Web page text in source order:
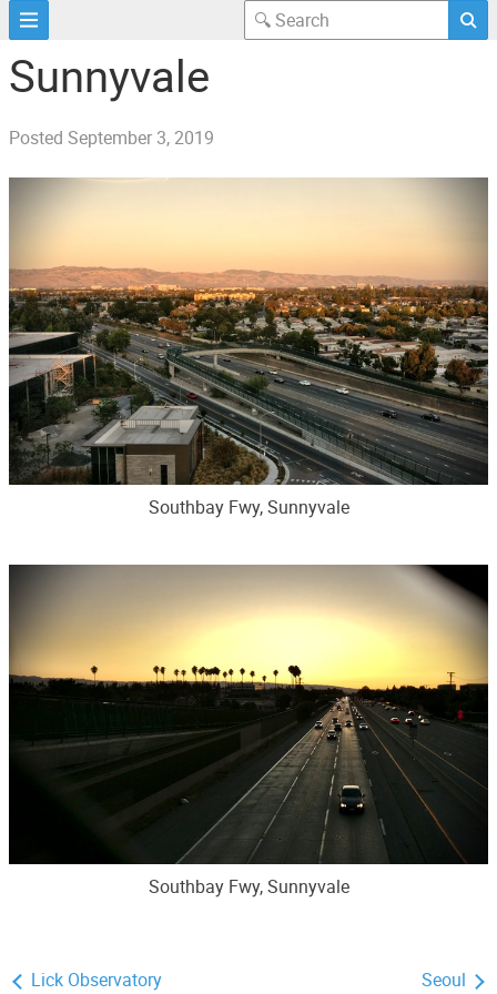
Sunnyvale
Posted September 3, 2019
Southbay Fwy, Sunnyvale
Southbay Fwy, Sunnyvale
Lick Observatory Seoul